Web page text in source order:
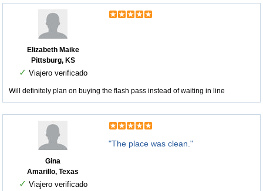
Elizabeth Maike
Pittsburg, KS
✓ Viajero verificado
Will definitely plan on buying the flash pass instead of waiting in line
Gina
Amarillo, Texas
✓ Viajero verificado
"The place was clean."